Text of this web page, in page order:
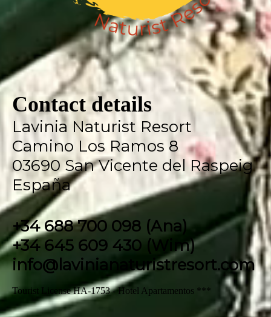
Contact details
Lavinia Naturist Resort
Camino Los Ramos 8
03690 San Vicente del Raspeig
España
+34 688 700 098 (Ana)
+34 645 609 430 (Wim)
info@lavinianaturistresort.com
Tourist License HA-1753 - Hotel Apartamentos ***